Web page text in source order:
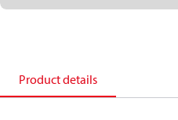
Product details